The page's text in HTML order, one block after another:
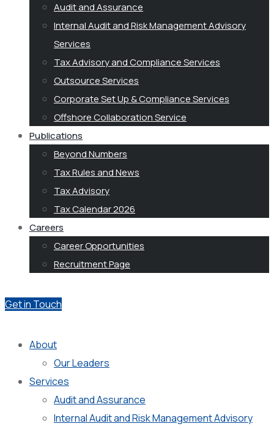
Audit and Assurance
Internal Audit and Risk Management Advisory
Services
Tax Advisory and Compliance Services
Outsource Services
Corporate Set Up & Compliance Services
Offshore Collaboration Service
Publications
Beyond Numbers
Tax Rules and News
Tax Advisory
Tax Calendar 2026
Careers
Career Opportunities
Recruitment Page
Get in Touch
About
Our Leaders
Services
Audit and Assurance
Internal Audit and Risk Management Advisory